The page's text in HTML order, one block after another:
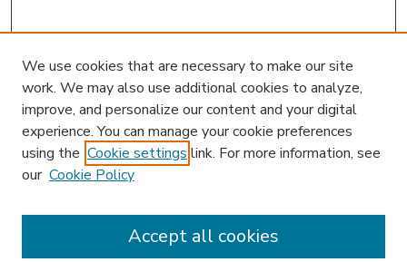
We use cookies that are necessary to make our site
work. We may also use additional cookies to analyze,
improve, and personalize our content and your digital
experience. You can manage your cookie preferences
using the Cookie settings link. For more information, see
our Cookie Policy
Accept all cookies